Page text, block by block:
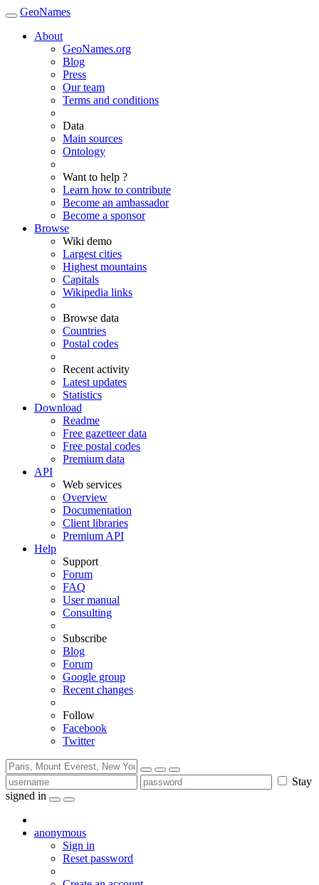
GeoNames
About
GeoNames.org
Blog
Press
Our team
Terms and conditions
Data
Main sources
Ontology
Want to help ?
Learn how to contribute
Become an ambassador
Become a sponsor
Browse
Wiki demo
Largest cities
Highest mountains
Capitals
Wikipedia links
Browse data
Countries
Postal codes
Recent activity
Latest updates
Statistics
Download
Readme
Free gazetteer data
Free postal codes
Premium data
API
Web services
Overview
Documentation
Client libraries
Premium API
Help
Support
Forum
FAQ
User manual
Consulting
Subscribe
Blog
Forum
Google group
Recent changes
Follow
Facebook
Twitter
Stay
signed in
anonymous
Sign in
Reset password